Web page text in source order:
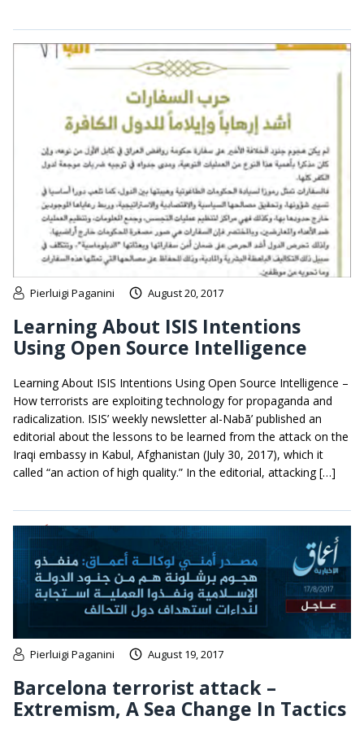
Pierluigi Paganini August 20, 2017
Learning About ISIS Intentions
Using Open Source Intelligence
Learning About ISIS Intentions Using Open Source Intelligence –
How terrorists are exploiting technology for propaganda and
radicalization. ISIS’ weekly newsletter al-Nabā’ published an
editorial about the lessons to be learned from the attack on the
Iraqi embassy in Kabul, Afghanistan (July 30, 2017), which it
called “an action of high quality.” In the editorial, attacking […]
Pierluigi Paganini August 19, 2017
Barcelona terrorist attack –
Extremism, A Sea Change In Tactics